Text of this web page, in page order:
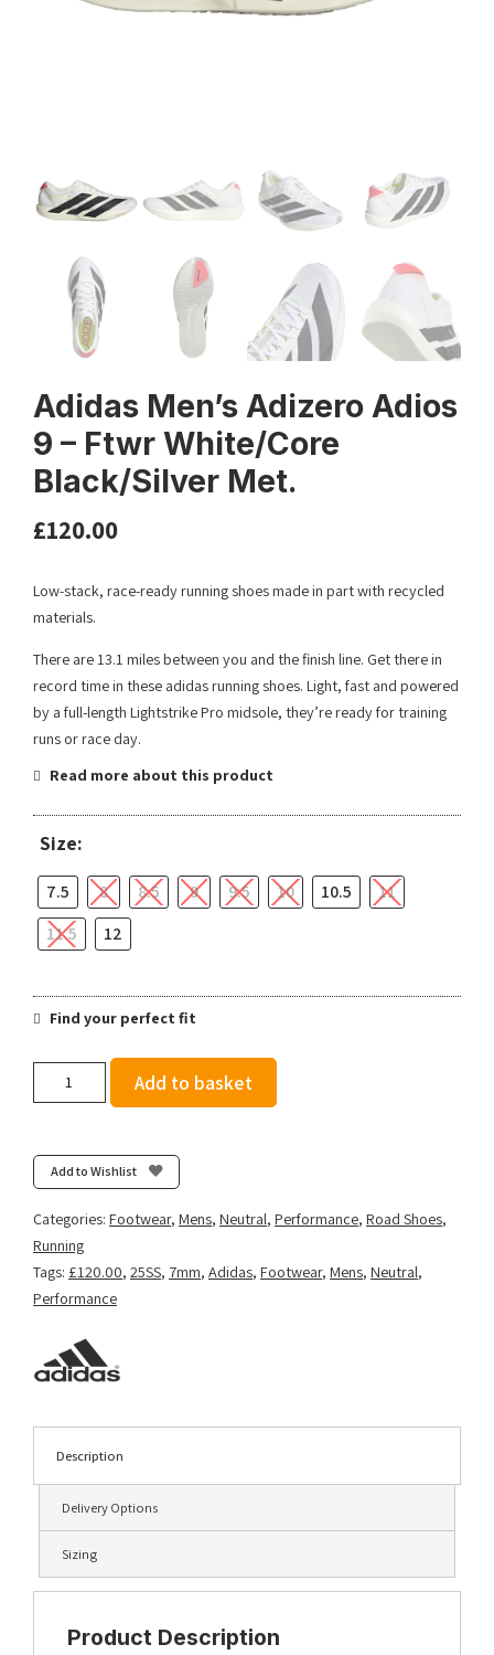
Adidas Men’s Adizero Adios
9 – Ftwr White/Core
Black/Silver Met.
£120.00
Low-stack, race-ready running shoes made in part with recycled
materials.
There are 13.1 miles between you and the finish line. Get there in
record time in these adidas running shoes. Light, fast and powered
by a full-length Lightstrike Pro midsole, they’re ready for training
runs or race day.
Read more about this product
Size:
7.5 8 8.5 9 9.5 10 10.5
11
11.5
12
Find your perfect fit
9
-
Ftwr
Black/Silver
Met.
quantity
Add to basket
Add to Wishlist
Categories: Footwear, Mens, Neutral, Performance, Road Shoes,
Running
Tags: £120.00, 25SS, 7mm, Adidas, Footwear, Mens, Neutral,
Performance
Description
Delivery Options
Sizing
Product Description